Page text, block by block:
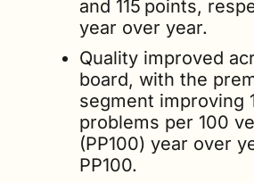
and 115 points,
year over year.
Quality improved
board, with the
segment improving
problems per 100
(PP100) year over
PP100.